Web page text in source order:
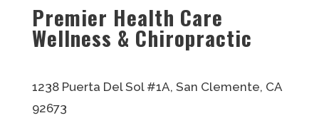
Premier Health Care
Wellness & Chiropractic
1238 Puerta Del Sol #1A, San Clemente, CA
92673